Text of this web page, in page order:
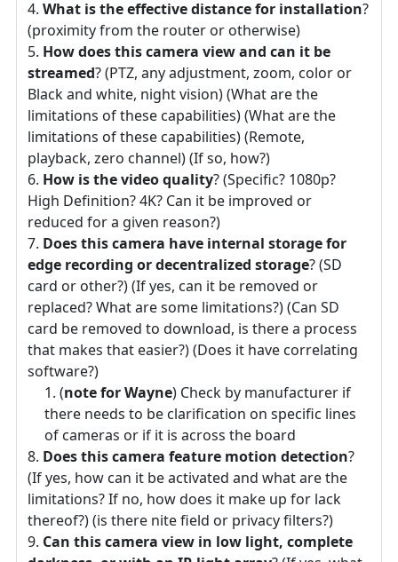
What is the effective distance for installation?
(proximity from the router or otherwise)
How does this camera view and can it be
streamed? (PTZ, any adjustment, zoom, color or
Black and white, night vision) (What are the
limitations of these capabilities) (What are the
limitations of these capabilities) (Remote,
playback, zero channel) (If so, how?)
How is the video quality? (Specific? 1080p?
High Definition? 4K? Can it be improved or
reduced for a given reason?)
Does this camera have internal storage for
edge recording or decentralized storage? (SD
card or other?) (If yes, can it be removed or
replaced? What are some limitations?) (Can SD
card be removed to download, is there a process
that makes that easier?) (Does it have correlating
software?)
(note for Wayne) Check by manufacturer if
there needs to be clarification on specific lines
of cameras or if it is across the board
Does this camera feature motion detection?
(If yes, how can it be activated and what are the
limitations? If no, how does it make up for lack
thereof?) (is there nite field or privacy filters?)
Can this camera view in low light, complete